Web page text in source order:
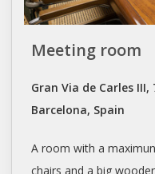
Meeting room
Gran Via de Carles III,
Barcelona, Spain
A room with a
chairs and a big